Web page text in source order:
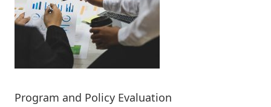
Program and Policy Evaluation